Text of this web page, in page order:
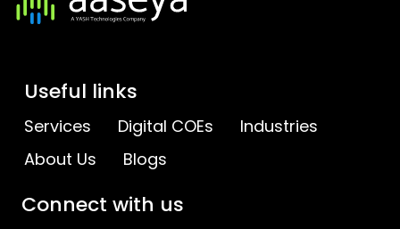
Useful links
Services Digital COEs
Industries
About Us
Blogs
Connect with us